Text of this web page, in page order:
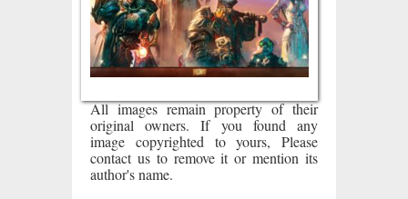
All images remain property of their
original owners. If you found any
image copyrighted to yours, Please
contact us to remove it or mention its
author's name.